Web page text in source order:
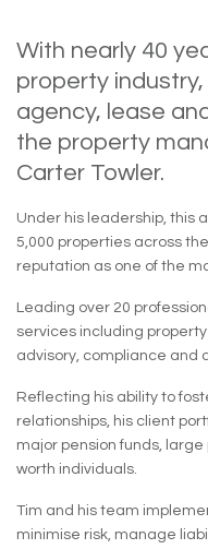
With nearly 40
property
agency, lease
the property
Carter Towler.
Under his leadership, this
5,000 properties across
reputation as one of the
Leading over 20
services including
advisory, compliance and
Reflecting his ability to
relationships, his client
major pension funds,
worth individuals.
Tim and his team
minimise risk, manage